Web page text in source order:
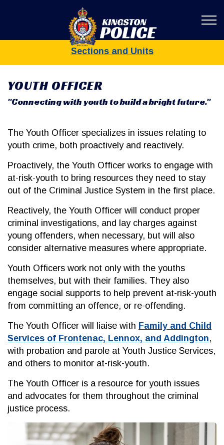
Sections and Units
YOUTH OFFICER
"Connecting with youth to build a bright future."
The Youth Officer specializes in issues relating to
youth crime, both proactively and reactively.
Proactively, the Youth Officer works to engage with
at-risk-youth to bring resources they need to stay
out of the Criminal Justice System in the first place.
Reactively, the Youth Officer will conduct proper
criminal investigations, and lay charges against
young offenders, when necessary, but will also
consider alternative measures where appropriate.
Youth Officers work not only with the youths
themselves, but with their families. They also
engage social supports to help prevent at-risk-youth
from committing an offence, or re-offending.
The Youth Officer will liaise with Family and Child
Services of Frontenac, Lennox, and Addington,
with probation and parole at Youth Justice Services,
and others to monitor at-risk-youth.
The Youth Officer is a resource for youth issues
and advocates for them throughout the criminal
justice process.